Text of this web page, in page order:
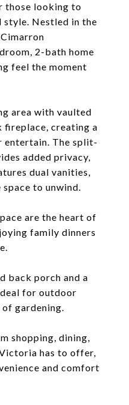
those looking to
style. Nestled in the
2-bath home
feel the moment
area with vaulted
fireplace, creating a
entertain. The split-
added privacy,
dual vanities,
to unwind.
are the heart of
family dinners
back porch and a
for outdoor
gardening.
shopping, dining,
has to offer,
and comfort